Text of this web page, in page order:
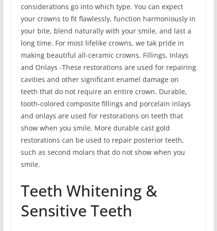
considerations go into which type. You can expect
your crowns to fit flawlessly, function harmoniously in
your bite, blend naturally with your smile, and last a
long time. For most lifelike crowns, we tak pride in
making beautiful all-ceramic crowns. Fillings, Inlays
and Onlays -These restorations are used for repairing
cavities and other significant enamel damage on
teeth that do not require an entire crown. Durable,
tooth-colored composite fillings and porcelain inlays
and onlays are used for restorations on teeth that
show when you smile. More durable cast gold
restorations can be used to repair posterior teeth,
such as second molars that do not show when you
smile.
Teeth Whitening &
Sensitive Teeth